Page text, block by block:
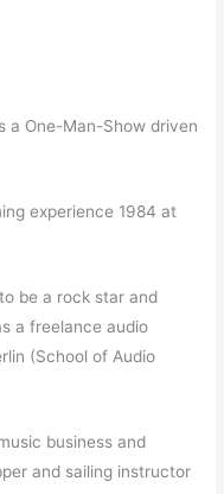
a One-Man-Show driven
experience 1984 at
be a rock star and
a freelance audio
(School of Audio
business and
and sailing instructor